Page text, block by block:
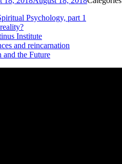
Psychology, part 1
Institute
and reincarnation
and the Future